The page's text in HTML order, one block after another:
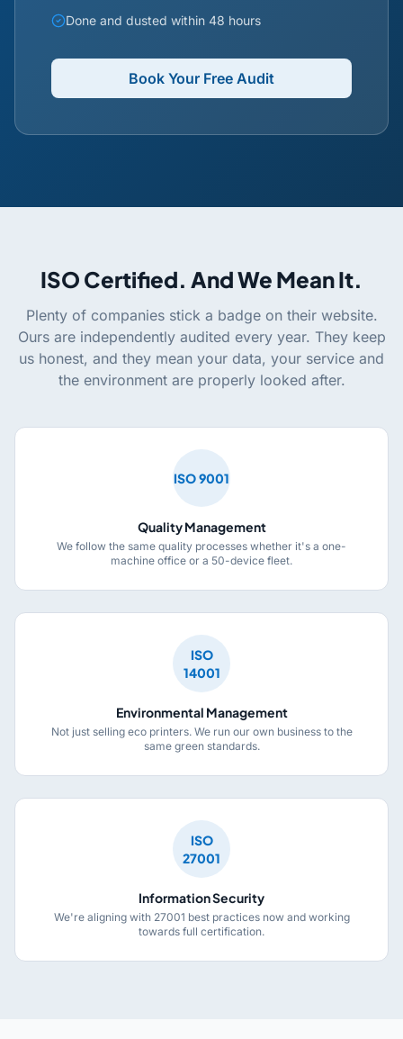
Done and dusted within 48 hours
Book Your Free Audit
ISO Certified. And We Mean It.
Plenty of companies stick a badge on their website.
Ours are independently audited every year. They keep
us honest, and they mean your data, your service and
the environment are properly looked after.
ISO 9001
Quality Management
We follow the same quality processes whether it's a one-
machine office or a 50-device fleet.
ISO
14001
Environmental Management
Not just selling eco printers. We run our own business to the
same green standards.
ISO
27001
Information Security
We're aligning with 27001 best practices now and working
towards full certification.